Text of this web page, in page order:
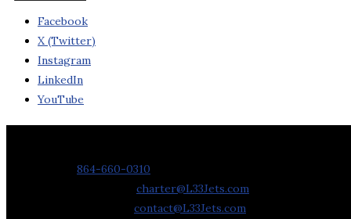
Facebook
X (Twitter)
Instagram
LinkedIn
YouTube
864-660-0310
charter@L33Jets.com
contact@L33Jets.com